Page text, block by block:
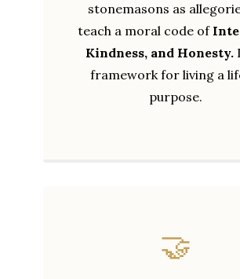
stonemasons as
teach a moral code of
Kindness, and Honesty.
framework for living a
purpose.
🤝